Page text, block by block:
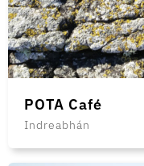
POTA Café
Indreabhán